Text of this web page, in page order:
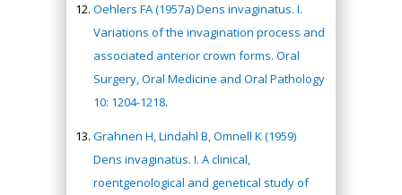
Oehlers FA (1957a) Dens invaginatus. I.
Variations of the invagination process and
associated anterior crown forms. Oral
Surgery, Oral Medicine and Oral Pathology
10: 1204-1218.
Grahnen H, Lindahl B, Omnell K (1959)
Dens invaginatus. I. A clinical,
roentgenological and genetical study of